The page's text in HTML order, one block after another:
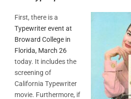
First, there is a
Typewriter event at
Broward College in
Florida, March 26
today. It includes the
screening of
California Typewriter
movie. Furthermore, if